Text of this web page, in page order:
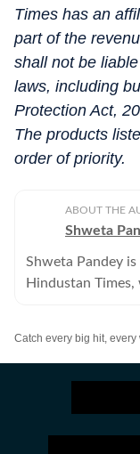
Times has an
part of the
shall not be
laws, including
Protection Act,
The products
order of priority.
ABOUT THE
Shweta
Shweta Pandey
Hindustan
writing journey
she has worked
India Today, the